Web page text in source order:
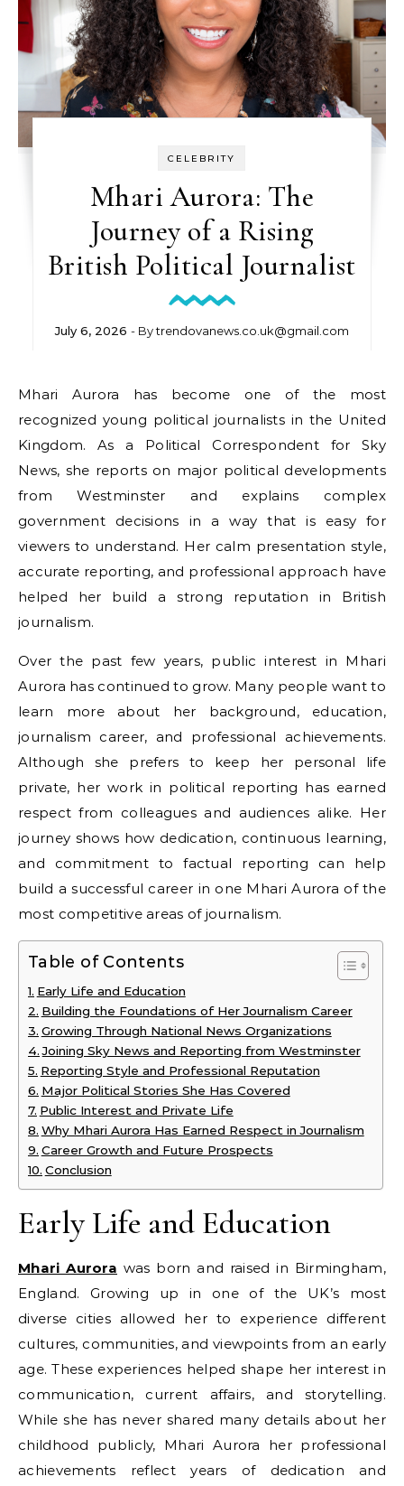
CELEBRITY
Mhari Aurora: The
Journey of a Rising
British Political Journalist
July 6, 2026 - Bytrendovanews.co.uk@gmail.com
Mhari Aurora has become one of the most
recognized young political journalists in the United
Kingdom. As a Political Correspondent for Sky
News, she reports on major political developments
from Westminster and explains complex
government decisions in a way that is easy for
viewers to understand. Her calm presentation style,
accurate reporting, and professional approach have
helped her build a strong reputation in British
journalism.
Over the past few years, public interest in Mhari
Aurora has continued to grow. Many people want to
learn more about her background, education,
journalism career, and professional achievements.
Although she prefers to keep her personal life
private, her work in political reporting has earned
respect from colleagues and audiences alike. Her
journey shows how dedication, continuous learning,
and commitment to factual reporting can help
build a successful career in one Mhari Aurora of the
most competitive areas of journalism.
Table of Contents
Early Life and Education
Building the Foundations of Her Journalism Career
Growing Through National News Organizations
Joining Sky News and Reporting from Westminster
Reporting Style and Professional Reputation
Major Political Stories She Has Covered
Public Interest and Private Life
Why Mhari Aurora Has Earned Respect in Journalism
Career Growth and Future Prospects
Conclusion
Early Life and Education
Mhari Aurora was born and raised in Birmingham,
England. Growing up in one of the UK’s most
diverse cities allowed her to experience different
cultures, communities, and viewpoints from an early
age. These experiences helped shape her interest in
communication, current affairs, and storytelling.
While she has never shared many details about her
childhood publicly, Mhari Aurora her professional
achievements reflect years of dedication and